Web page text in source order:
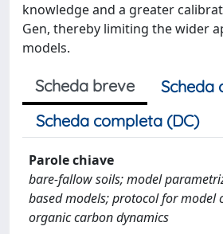
knowledge and a greater
Gen, thereby limiting the wider
models.
Scheda breve
Scheda
Scheda completa (DC)
Parole chiave
bare-fallow soils; model
based models; protocol for model
organic carbon dynamics